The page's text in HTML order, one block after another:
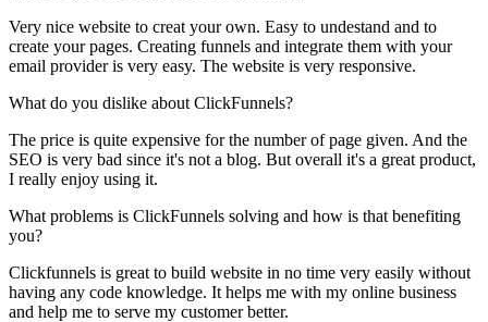
Very nice website to creat your own. Easy to undestand and to
create your pages. Creating funnels and integrate them with your
email provider is very easy. The website is very responsive.
What do you dislike about ClickFunnels?
The price is quite expensive for the number of page given. And the
SEO is very bad since it's not a blog. But overall it's a great product,
I really enjoy using it.
What problems is ClickFunnels solving and how is that benefiting
you?
Clickfunnels is great to build website in no time very easily without
having any code knowledge. It helps me with my online business
and help me to serve my customer better.